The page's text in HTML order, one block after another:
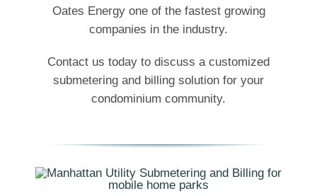
Oates Energy one of the fastest growing
companies in the industry.
Contact us today to discuss a customized
submetering and billing solution for your
condominium community.